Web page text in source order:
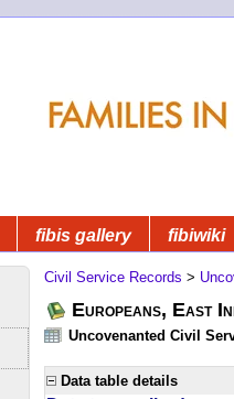
fibis gallery fibiwiki
Civil Service Records >
Europeans, East
Uncovenanted Civil
Data table details